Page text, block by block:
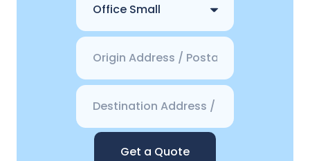
Get a Quote